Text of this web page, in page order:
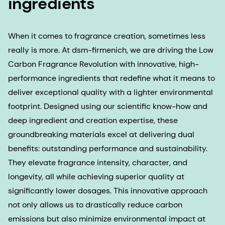
When it comes to fragrance creation, sometimes less
really is more. At dsm-firmenich, we are driving the Low
Carbon Fragrance Revolution with innovative, high-
performance ingredients that redefine what it means to
deliver exceptional quality with a lighter environmental
footprint. Designed using our scientific know-how and
deep ingredient and creation expertise, these
groundbreaking materials excel at delivering dual
benefits: outstanding performance and sustainability.
They elevate fragrance intensity, character, and
longevity, all while achieving superior quality at
significantly lower dosages. This innovative approach
not only allows us to drastically reduce carbon
emissions but also minimize environmental impact at